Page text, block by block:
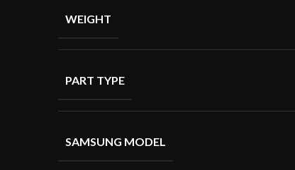
WEIGHT
PART TYPE
SAMSUNG MODEL